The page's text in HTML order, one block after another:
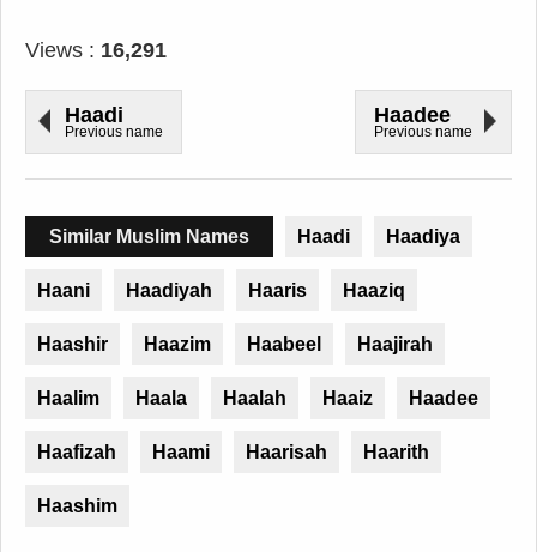
Views : 16,291
Haadi
Previous name
Haadee
Previous name
Similar Muslim Names Haadi Haadiya
Haani Haadiyah Haaris Haaziq
Haashir Haazim Haabeel Haajirah
Haalim Haala Haalah Haaiz Haadee
Haafizah Haami Haarisah Haarith
Haashim